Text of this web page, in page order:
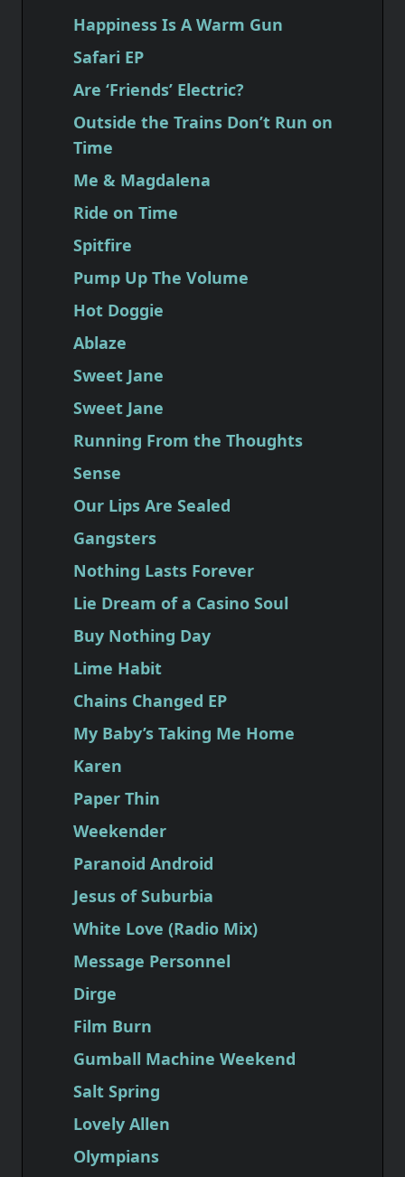
Happiness Is A Warm Gun
Safari EP
Are ‘Friends’ Electric?
Outside the Trains Don’t Run on
Time
Me & Magdalena
Ride on Time
Spitfire
Pump Up The Volume
Hot Doggie
Ablaze
Sweet Jane
Sweet Jane
Running From the Thoughts
Sense
Our Lips Are Sealed
Gangsters
Nothing Lasts Forever
Lie Dream of a Casino Soul
Buy Nothing Day
Lime Habit
Chains Changed EP
My Baby’s Taking Me Home
Karen
Paper Thin
Weekender
Paranoid Android
Jesus of Suburbia
White Love (Radio Mix)
Message Personnel
Dirge
Film Burn
Gumball Machine Weekend
Salt Spring
Lovely Allen
Olympians